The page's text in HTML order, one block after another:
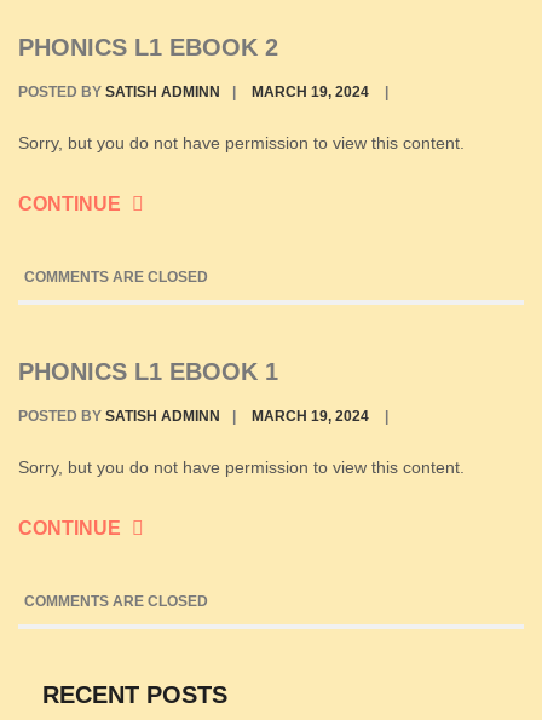
PHONICS L1 EBOOK 2
POSTED BY SATISH ADMINN MARCH 19, 2024
Sorry, but you do not have permission to view this content.
CONTINUE
COMMENTS ARE CLOSED
PHONICS L1 EBOOK 1
POSTED BY SATISH ADMINN MARCH 19, 2024
Sorry, but you do not have permission to view this content.
CONTINUE
COMMENTS ARE CLOSED
RECENT POSTS